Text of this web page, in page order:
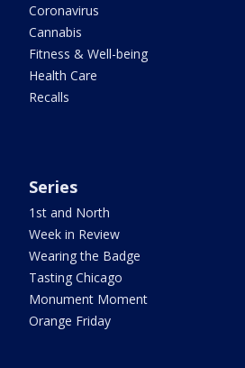
Coronavirus
Cannabis
Fitness & Well-being
Health Care
Recalls
Series
1st and North
Week in Review
Wearing the Badge
Tasting Chicago
Monument Moment
Orange Friday